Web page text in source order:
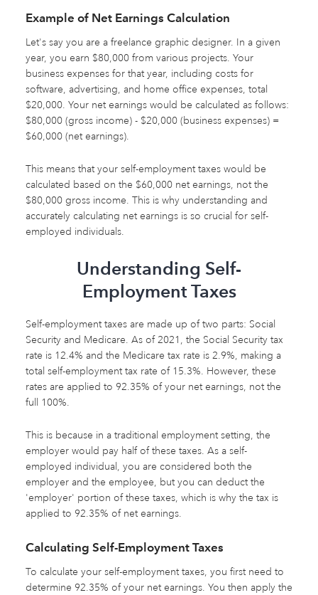
Example of Net Earnings Calculation
Let's say you are a freelance graphic designer. In a given
year, you earn $80,000 from various projects. Your
business expenses for that year, including costs for
software, advertising, and home office expenses, total
$20,000. Your net earnings would be calculated as follows:
$80,000 (gross income) - $20,000 (business expenses) =
$60,000 (net earnings).
This means that your self-employment taxes would be
calculated based on the $60,000 net earnings, not the
$80,000 gross income. This is why understanding and
accurately calculating net earnings is so crucial for self-
employed individuals.
Understanding Self-
Employment Taxes
Self-employment taxes are made up of two parts: Social
Security and Medicare. As of 2021, the Social Security tax
rate is 12.4% and the Medicare tax rate is 2.9%, making a
total self-employment tax rate of 15.3%. However, these
rates are applied to 92.35% of your net earnings, not the
full 100%.
This is because in a traditional employment setting, the
employer would pay half of these taxes. As a self-
employed individual, you are considered both the
employer and the employee, but you can deduct the
'employer' portion of these taxes, which is why the tax is
applied to 92.35% of net earnings.
Calculating Self-Employment Taxes
To calculate your self-employment taxes, you first need to
determine 92.35% of your net earnings. You then apply the